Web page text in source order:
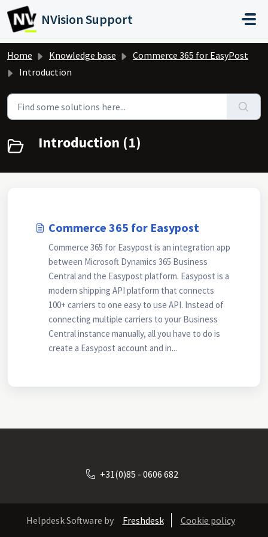
Skip to main content
NVision Support
Home Knowledge base
Commerce 365 for EasyPost
Introduction
Introduction (1)
Commerce 365 for Easypost
Commerce 365 for Easypost is an integration app
between Microsoft Dynamics 365 Business
Central and the Easypost platform. Easypost is a
modern shipping API platform that connects
100+ carriers to one easy to use API. Instead of
connecting multiple carriers to your Business
Central instance manually, all you have to do is
create a Easypost account and in...
+31(0)85 - 0606 682
Helpdesk Software by Freshdesk Cookie policy